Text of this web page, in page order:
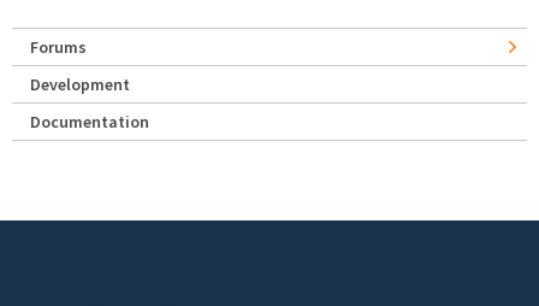
Forums
Development
Documentation